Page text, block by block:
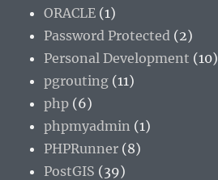
ORACLE (1)
Password Protected (2)
Personal Development (10)
pgrouting (11)
php (6)
phpmyadmin (1)
PHPRunner (8)
PostGIS (39)